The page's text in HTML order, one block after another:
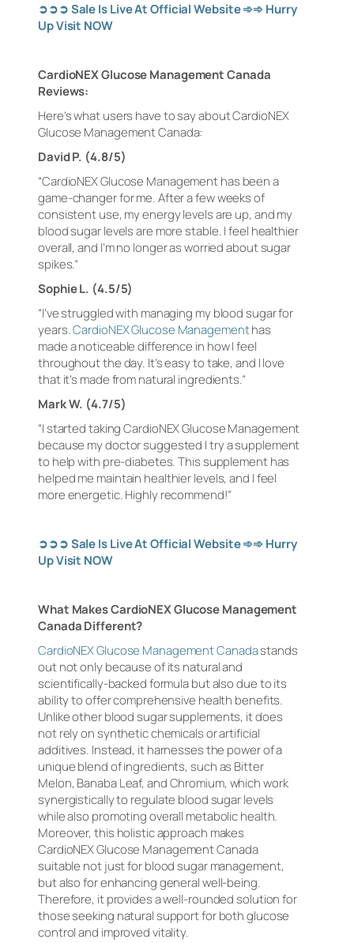
➲➲➲Sale Is Live At Official Website➾➾Hurry
Up Visit NOW
CardioNEX Glucose Management Canada
Reviews:
Here’s what users have to say about CardioNEX
Glucose Management Canada:
David P. (4.8/5)
“CardioNEX Glucose Management has been a
game-changer for me. After a few weeks of
consistent use, my energy levels are up, and my
blood sugar levels are more stable. I feel healthier
overall, and I’m no longer as worried about sugar
spikes.”
Sophie L. (4.5/5)
“I’ve struggled with managing my blood sugar for
years.CardioNEX Glucose Managementhas
made a noticeable difference in how I feel
throughout the day. It’s easy to take, and I love
that it’s made from natural ingredients.”
Mark W. (4.7/5)
“I started taking CardioNEX Glucose Management
because my doctor suggested I try a supplement
to help with pre-diabetes. This supplement has
helped me maintain healthier levels, and I feel
more energetic. Highly recommend!”
➲➲➲Sale Is Live At Official Website➾➾Hurry
Up Visit NOW
What Makes CardioNEX Glucose Management
Canada Different?
CardioNEX Glucose Management Canadastands
out not only because of its natural and
scientifically-backed formula but also due to its
ability to offer comprehensive health benefits.
Unlike other blood sugar supplements, it does
not rely on synthetic chemicals or artificial
additives. Instead, it harnesses the power of a
unique blend of ingredients, such as Bitter
Melon, Banaba Leaf, and Chromium, which work
synergistically to regulate blood sugar levels
while also promoting overall metabolic health.
Moreover, this holistic approach makes
CardioNEX Glucose Management Canada
suitable not just for blood sugar management,
but also for enhancing general well-being.
Therefore, it provides a well-rounded solution for
those seeking natural support for both glucose
control and improved vitality.